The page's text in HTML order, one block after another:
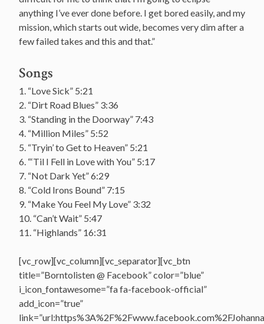
anything I’ve ever done before. I get bored easily, and my
mission, which starts out wide, becomes very dim after a
few failed takes and this and that.”
Songs
1. “Love Sick” 5:21
2. “Dirt Road Blues” 3:36
3. “Standing in the Doorway” 7:43
4. “Million Miles” 5:52
5. “Tryin’ to Get to Heaven” 5:21
6. “‘Til I Fell in Love with You” 5:17
7. “Not Dark Yet” 6:29
8. “Cold Irons Bound” 7:15
9. “Make You Feel My Love” 3:32
10. “Can’t Wait” 5:47
11. “Highlands” 16:31
[vc_row][vc_column][vc_separator][vc_btn
title=”Borntolisten @ Facebook” color=”blue”
i_icon_fontawesome=”fa fa-facebook-official”
add_icon=”true”